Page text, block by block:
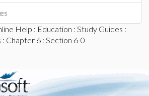
Help : Education : Study Guides :
: Chapter 6 : Section 6-0